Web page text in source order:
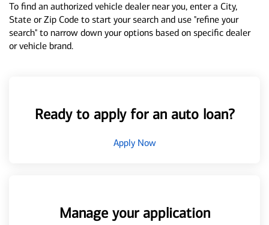
To find an authorized vehicle dealer near you, enter a City,
State or Zip Code to start your search and use "refine your
search" to narrow down your options based on specific dealer
or vehicle brand.
Ready to apply for an auto loan?
Apply Now
Manage your application